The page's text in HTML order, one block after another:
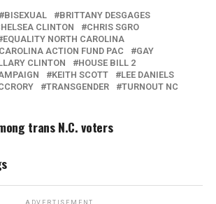
BISEXUAL
BRITTANY DESGAGES
CLINTON
CHRIS SGRO
EQUALITY NORTH CAROLINA
ACTION FUND PAC
GAY
CLINTON
HOUSE BILL 2
KEITH SCOTT
LEE DANIELS
TRANSGENDER TURNOUT NC
trans N.C. voters